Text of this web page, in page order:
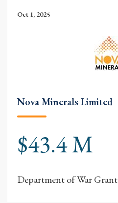
Oct 1, 2025
Nova Minerals Limited
$43.4 M
Department of War Grant